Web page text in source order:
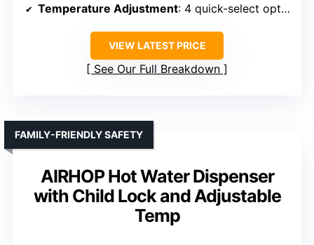
Temperature Adjustment: 4 quick-select options (Normal, 115°F, 185°F, 212°F)
VIEW LATEST PRICE
See Our Full Breakdown
AIRHOP Hot Water Dispenser
with Child Lock and Adjustable
Temp
FAMILY-FRIENDLY SAFETY